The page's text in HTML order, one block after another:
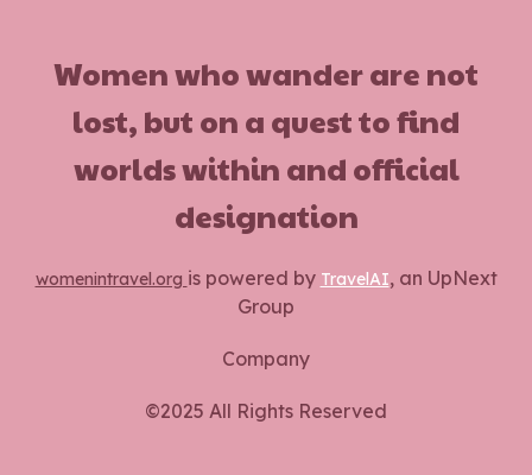
Women who wander are not
lost, but on a quest to find
worlds within and official
designation
womenintravel.org is powered by TravelAI, an UpNext
Group
Company
©2025 All Rights Reserved